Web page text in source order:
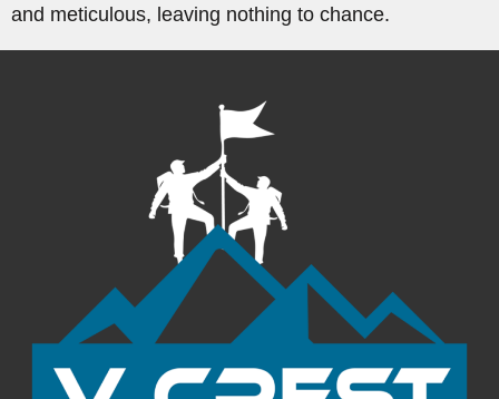
and meticulous, leaving nothing to chance.